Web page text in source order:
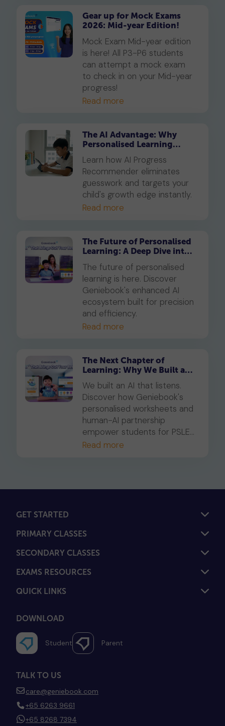
blended learning framework.
Gear up for Mock Exams
2026: Mid-year Edition!
Mock Exam Mid-year edition
is here! All P3-P6 students
can attempt a mock exam
to check in on your Mid-year
progress!
Read more
The AI Advantage: Why
Personalised Learning
2026
Learn how AI Progress
Recommender eliminates
guesswork and targets your
child's growth edge instantly.
Read more
The Future of Personalised
Learning: A Deep Dive into
Ecosystem
The future of personalised
learning is here. Discover
Geniebook's enhanced AI
ecosystem built for precision
and efficiency.
Read more
The Next Chapter of
Learning: Why We Built an
AI That Listens
We built an AI that listens.
Discover how Geniebook's
personalised worksheets and
human-AI partnership
empower students for PSLE
success and beyond.
Read more
GET STARTED
PRIMARY CLASSES
SECONDARY CLASSES
EXAMS RESOURCES
QUICK LINKS
DOWNLOAD
Student Parent
TALK TO US
care@geniebook.com
+65 6263 9661
+65 8268 7394